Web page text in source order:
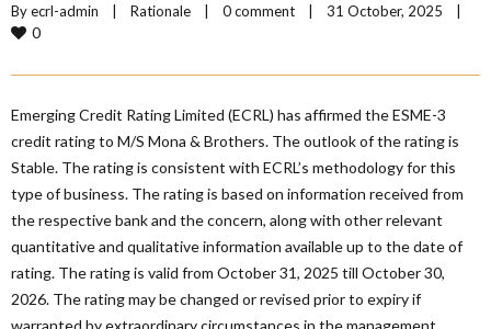
By ecrl-admin Rationale 0 comment 31 October, 2025
0
Emerging Credit Rating Limited (ECRL) has affirmed the ESME-3
credit rating to M/S Mona & Brothers. The outlook of the rating is
Stable. The rating is consistent with ECRL’s methodology for this
type of business. The rating is based on information received from
the respective bank and the concern, along with other relevant
quantitative and qualitative information available up to the date of
rating. The rating is valid from October 31, 2025 till October 30,
2026. The rating may be changed or revised prior to expiry if
warranted by extraordinary circumstances in the management,